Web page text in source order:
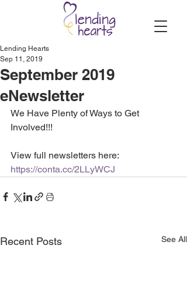
September 2019
eNewsletter
Lending Hearts
Sep 11, 2019
We Have Plenty of Ways to Get
Involved!!!
View full newsletters here:
https://conta.cc/2LLyWCJ
Recent Posts See All